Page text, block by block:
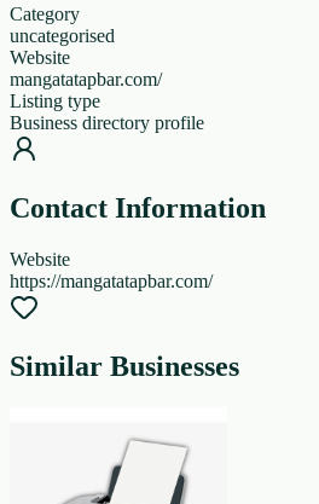
Category
uncategorised
Website
mangatatapbar.com/
Listing type
Business directory profile
Contact Information
Website
https://mangatatapbar.com/
Similar Businesses